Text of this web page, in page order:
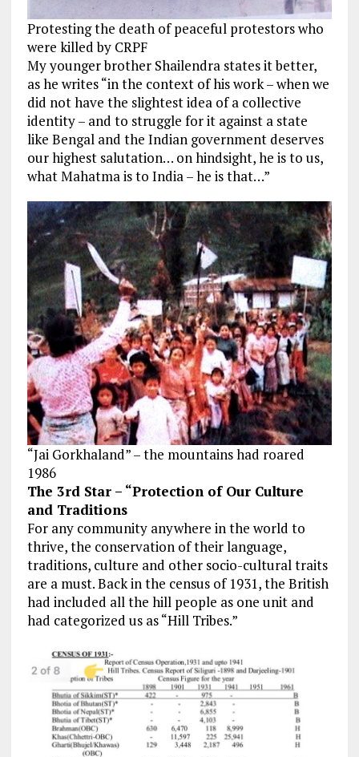
Protesting the death of peaceful protestors who
were killed by CRPF
My younger brother Shailendra states it better,
as he writes “in the context of his work – when we
did not have the slightest idea of a collective
identity – and to struggle for it against a state
like Bengal and the Indian government deserves
our highest salutation… on hindsight, he is to us,
what Mahatma is to India – he is that…”
“Jai Gorkhaland” – the mountains had roared
1986
The 3rd Star – “Protection of Our Culture
and Traditions
For any community anywhere in the world to
thrive, the conservation of theirlanguage,
traditions, culture and other socio-cultural traits
are a must. Back in the census of 1931, the British
had included all the hill people as one unit and
had categorized us as “Hill Tribes.”